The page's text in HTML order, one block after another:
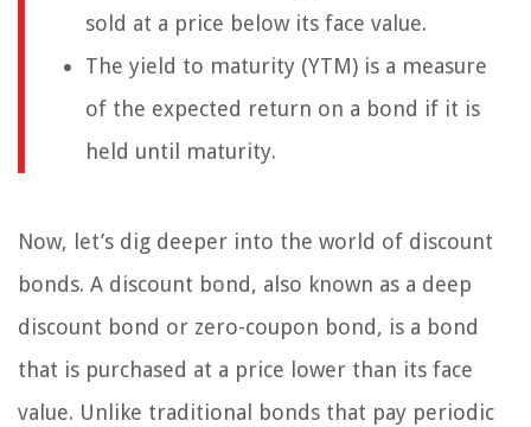
sold at a price below its face value.
The yield to maturity (YTM) is a measure
of the expected return on a bond if it is
held until maturity.
Now, let’s dig deeper into the world of discount
bonds. A discount bond, also known as a deep
discount bond or zero-coupon bond, is a bond
that is purchased at a price lower than its face
value. Unlike traditional bonds that pay periodic